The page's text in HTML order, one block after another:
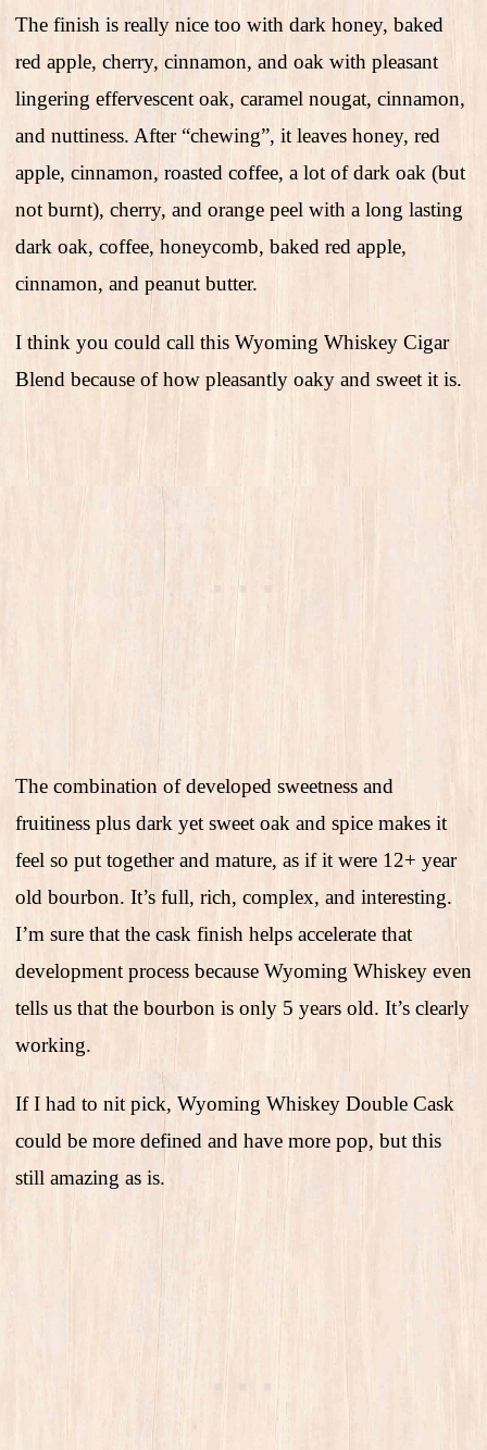
The finish is really nice too with dark honey, baked
red apple, cherry, cinnamon, and oak with pleasant
lingering effervescent oak, caramel nougat, cinnamon,
and nuttiness. After “chewing”, it leaves honey, red
apple, cinnamon, roasted coffee, a lot of dark oak (but
not burnt), cherry, and orange peel with a long lasting
dark oak, coffee, honeycomb, baked red apple,
cinnamon, and peanut butter.
I think you could call this Wyoming Whiskey Cigar
Blend because of how pleasantly oaky and sweet it is.
The combination of developed sweetness and
fruitiness plus dark yet sweet oak and spice makes it
feel so put together and mature, as if it were 12+ year
old bourbon. It’s full, rich, complex, and interesting.
I’m sure that the cask finish helps accelerate that
development process because Wyoming Whiskey even
tells us that the bourbon is only 5 years old. It’s clearly
working.
If I had to nit pick, Wyoming Whiskey Double Cask
could be more defined and have more pop, but this
still amazing as is.